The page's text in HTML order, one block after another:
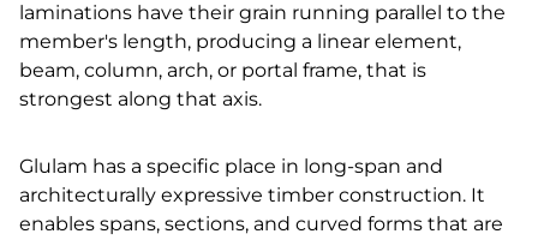
laminations have their grain running parallel to the
member's length, producing a linear element,
beam, column, arch, or portal frame, that is
strongest along that axis.
Glulam has a specific place in long-span and
architecturally expressive timber construction. It
enables spans, sections, and curved forms that are